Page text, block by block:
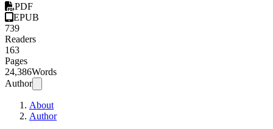
PDF
EPUB
739
Readers
163
Pages
24,386Words
Author
About
Author